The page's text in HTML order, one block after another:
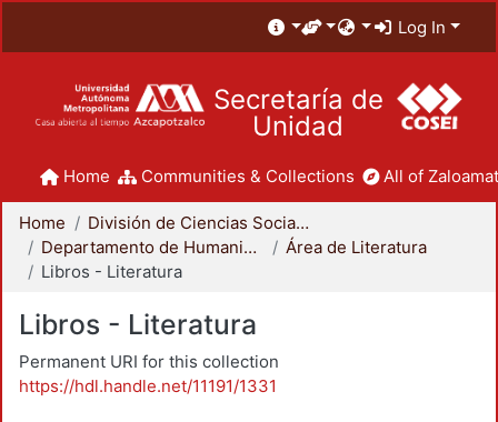
Log In
Secretaría de
Unidad
Home Communities & Collections All of
Home
División de Ciencias Sociales y Humanidades
Departamento de Humanidades
Área de Literatura
Libros - Literatura
Libros - Literatura
Permanent URI for this collection
https://hdl.handle.net/11191/1331